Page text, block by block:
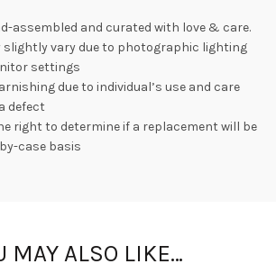
assembled and curated with love & care.
vary due to photographic lighting
settings
due to individual’s use and care
defect
right to determine if a replacement will be
case basis
MAY ALSO LIKE…